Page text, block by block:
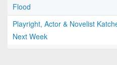
Flood
Playright, Actor & Novelist
Next Week